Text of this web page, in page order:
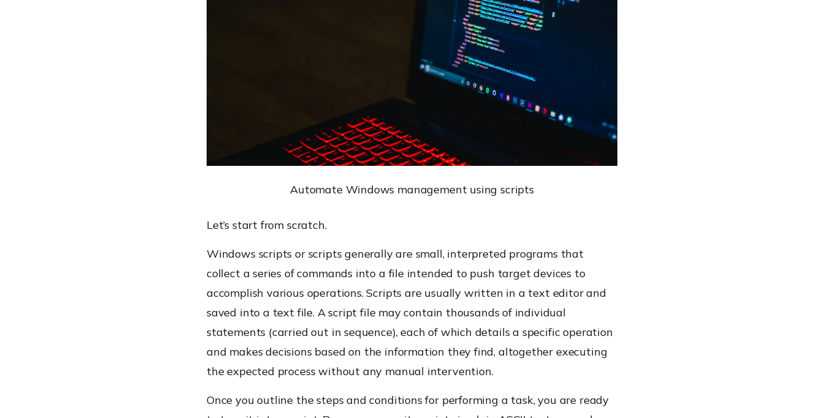
Automate Windows management using scripts
Let’s start from scratch.
Windows scripts or scripts generally are small, interpreted programs that
collect a series of commands into a file intended to push target devices to
accomplish various operations. Scripts are usually written in a text editor and
saved into a text file. A script file may contain thousands of individual
statements (carried out in sequence), each of which details a specific operation
and makes decisions based on the information they find, altogether executing
the expected process without any manual intervention.
Once you outline the steps and conditions for performing a task, you are ready